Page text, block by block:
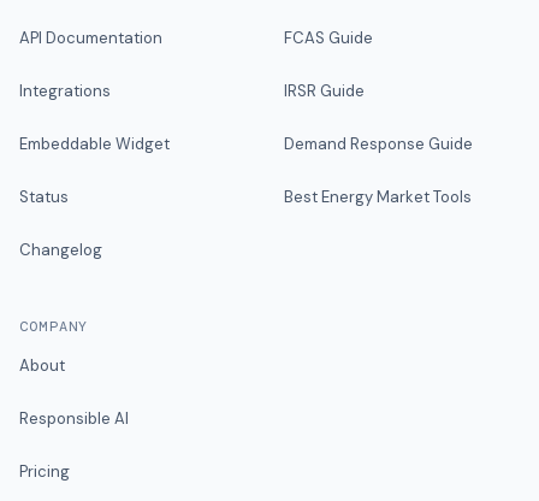
API Documentation
Integrations
Embeddable Widget
Status
Changelog
FCAS Guide
IRSR Guide
Demand Response Guide
Best Energy Market Tools
COMPANY
About
Responsible AI
Pricing